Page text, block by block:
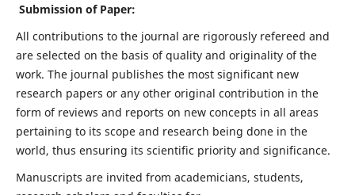
Submission of Paper:
All contributions to the journal are rigorously refereed and
are selected on the basis of quality and originality of the
work. The journal publishes the most significant new
research papers or any other original contribution in the
form of reviews and reports on new concepts in all areas
pertaining to its scope and research being done in the
world, thus ensuring its scientific priority and significance.
Manuscripts are invited from academicians, students,